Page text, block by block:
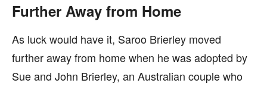
Further Away from Home
As luck would have it, Saroo Brierley moved
further away from home when he was adopted by
Sue and John Brierley, an Australian couple who